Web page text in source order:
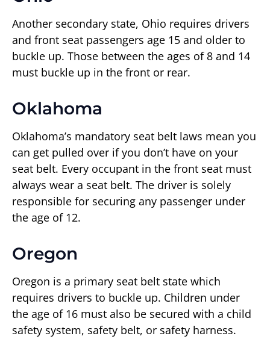
Another secondary state, Ohio requires drivers
and front seat passengers age 15 and older to
buckle up. Those between the ages of 8 and 14
must buckle up in the front or rear.
Oklahoma
Oklahoma’s mandatory seat belt laws mean you
can get pulled over if you don’t have on your
seat belt. Every occupant in the front seat must
always wear a seat belt. The driver is solely
responsible for securing any passenger under
the age of 12.
Oregon
Oregon is a primary seat belt state which
requires drivers to buckle up. Children under
the age of 16 must also be secured with a child
safety system, safety belt, or safety harness.